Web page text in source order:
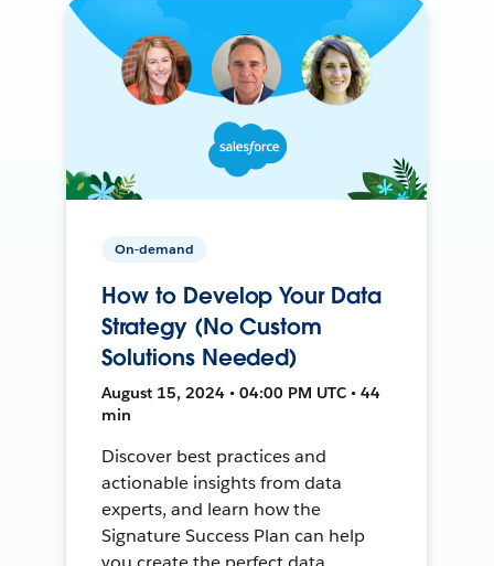
On-demand
How to Develop Your Data
Strategy (No Custom
Solutions Needed)
August 15, 2024 • 04:00 PM UTC • 44
min
Discover best practices and
actionable insights from data
experts, and learn how the
Signature Success Plan can help